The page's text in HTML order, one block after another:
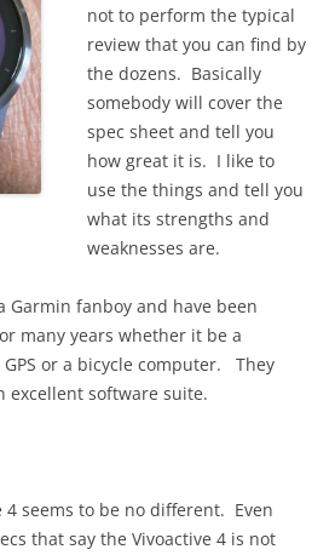
not to perform the typical
review that you can find by
the dozens. Basically
somebody will cover the
spec sheet and tell you
how great it is. I like to
use the things and tell you
what its strengths and
weaknesses are.
Garmin fanboy and have been
many years whether it be a
or a bicycle computer. They
excellent software suite.
4 seems to be no different. Even
that say the Vivoactive 4 is not